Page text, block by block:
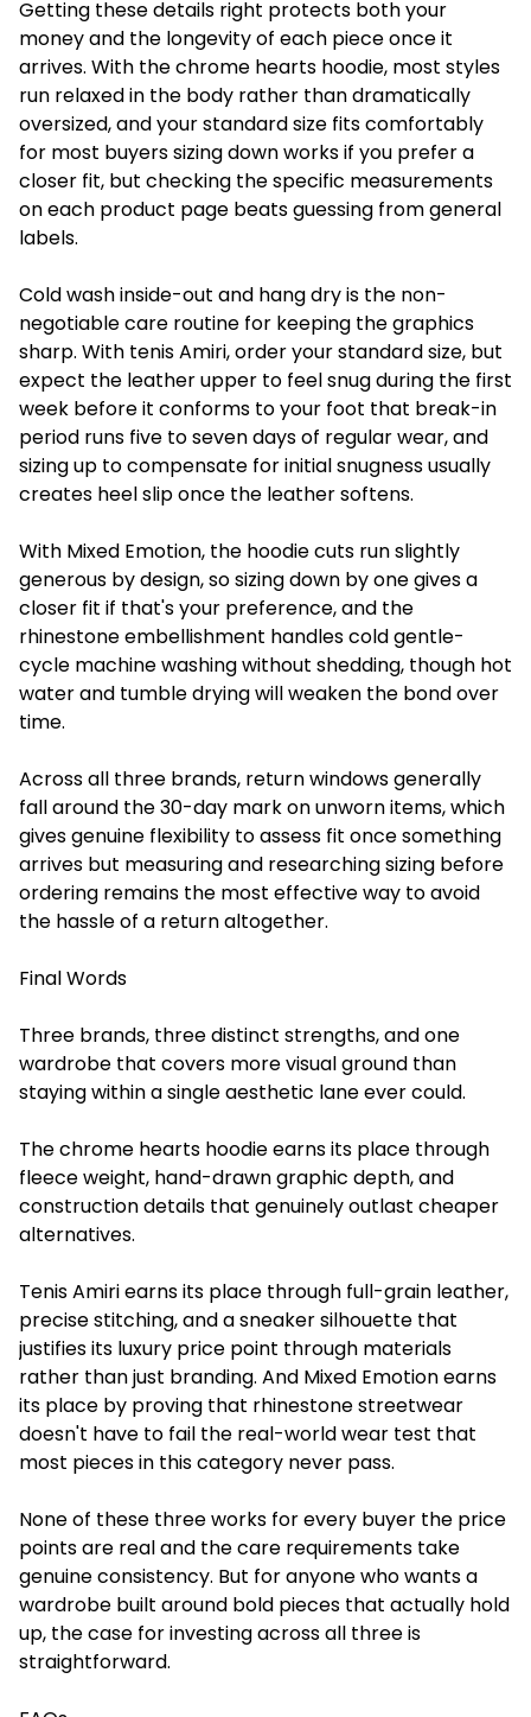
Getting these details right protects both your
money and the longevity of each piece once it
arrives. With the chrome hearts hoodie, most styles
run relaxed in the body rather than dramatically
oversized, and your standard size fits comfortably
for most buyers sizing down works if you prefer a
closer fit, but checking the specific measurements
on each product page beats guessing from general
labels.
Cold wash inside-out and hang dry is the non-
negotiable care routine for keeping the graphics
sharp. With tenis Amiri, order your standard size, but
expect the leather upper to feel snug during the first
week before it conforms to your foot that break-in
period runs five to seven days of regular wear, and
sizing up to compensate for initial snugness usually
creates heel slip once the leather softens.
With Mixed Emotion, the hoodie cuts run slightly
generous by design, so sizing down by one gives a
closer fit if that's your preference, and the
rhinestone embellishment handles cold gentle-
cycle machine washing without shedding, though hot
water and tumble drying will weaken the bond over
time.
Across all three brands, return windows generally
fall around the 30-day mark on unworn items, which
gives genuine flexibility to assess fit once something
arrives but measuring and researching sizing before
ordering remains the most effective way to avoid
the hassle of a return altogether.
Final Words
Three brands, three distinct strengths, and one
wardrobe that covers more visual ground than
staying within a single aesthetic lane ever could.
The chrome hearts hoodie earns its place through
fleece weight, hand-drawn graphic depth, and
construction details that genuinely outlast cheaper
alternatives.
Tenis Amiri earns its place through full-grain leather,
precise stitching, and a sneaker silhouette that
justifies its luxury price point through materials
rather than just branding. And Mixed Emotion earns
its place by proving that rhinestone streetwear
doesn't have to fail the real-world wear test that
most pieces in this category never pass.
None of these three works for every buyer the price
points are real and the care requirements take
genuine consistency. But for anyone who wants a
wardrobe built around bold pieces that actually hold
up, the case for investing across all three is
straightforward.